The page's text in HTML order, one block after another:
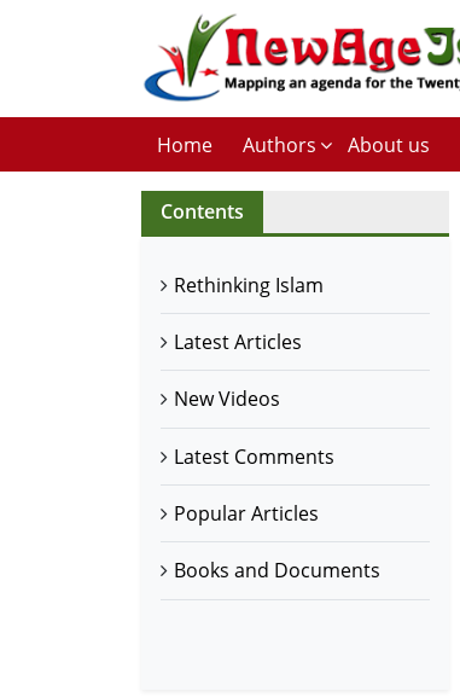
Home Authors About us
Contents
Rethinking Islam
Latest Articles
New Videos
Latest Comments
Popular Articles
Books and Documents